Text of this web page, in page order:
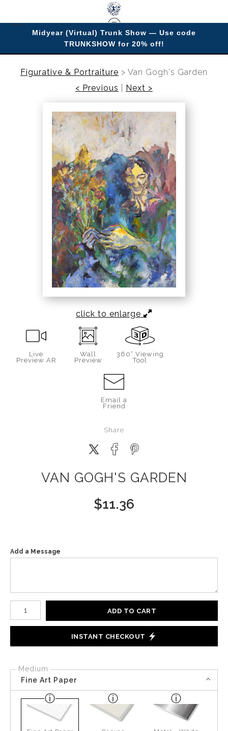
Midyear (Virtual) Trunk Show — Use code
TRUNKSHOW for 20% off!
Figurative & Portraiture > Van Gogh's Garden
< Previous
Next >
click to enlarge
Live
Preview AR
Wall
Preview
360° Viewing
Tool
Email a
Friend
Share
VAN GOGH'S GARDEN
$11.36
Add a Message
Number of product units
ADD TO CART
INSTANT CHECKOUT
Medium
Fine Art Paper